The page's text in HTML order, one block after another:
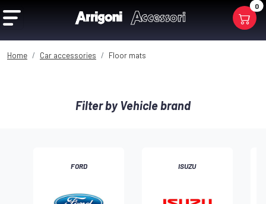
0
Home Car accessories Floor mats
Filter by Vehicle brand
FORD ISUZU